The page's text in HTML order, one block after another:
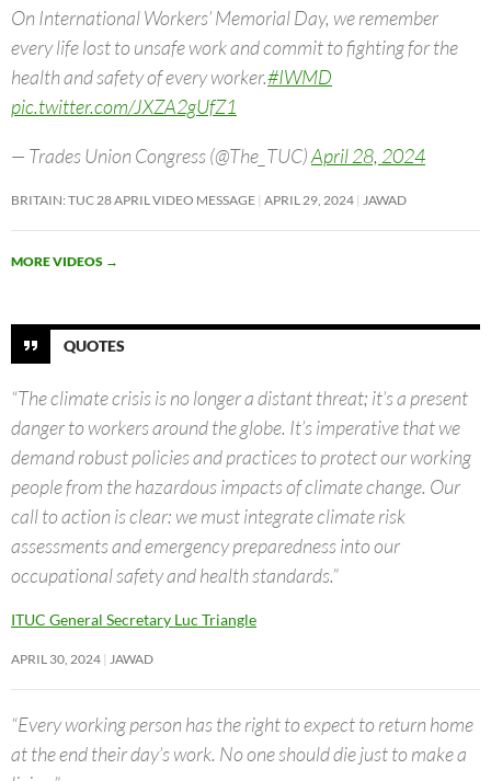
On International Workers’ Memorial Day, we remember
every life lost to unsafe work and commit to fighting for the
health and safety of every worker.#IWMD
pic.twitter.com/JXZA2gUfZ1
— Trades Union Congress (@The_TUC)April 28, 2024
BRITAIN: TUC 28 APRIL VIDEO MESSAGE APRIL 29, 2024 JAWAD
MORE VIDEOS →
QUOTES
“The climate crisis is no longer a distant threat; it’s a present
danger to workers around the globe. It’s imperative that we
demand robust policies and practices to protect our working
people from the hazardous impacts of climate change. Our
call to action is clear: we must integrate climate risk
assessments and emergency preparedness into our
occupational safety and health standards.”
ITUC General Secretary Luc Triangle
APRIL 30, 2024 JAWAD
“Every working person has the right to expect to return home
at the end their day’s work. No one should die just to make a